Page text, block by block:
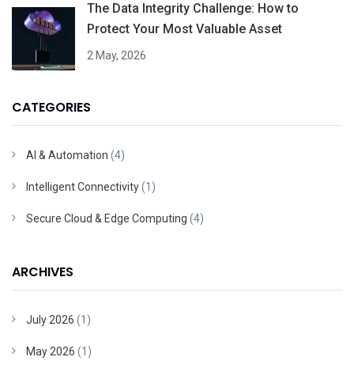
The Data Integrity Challenge: How to
Protect Your Most Valuable Asset
2 May, 2026
CATEGORIES
AI & Automation (4)
Intelligent Connectivity(1)
Secure Cloud & Edge Computing (4)
ARCHIVES
July 2026 (1)
May 2026 (1)